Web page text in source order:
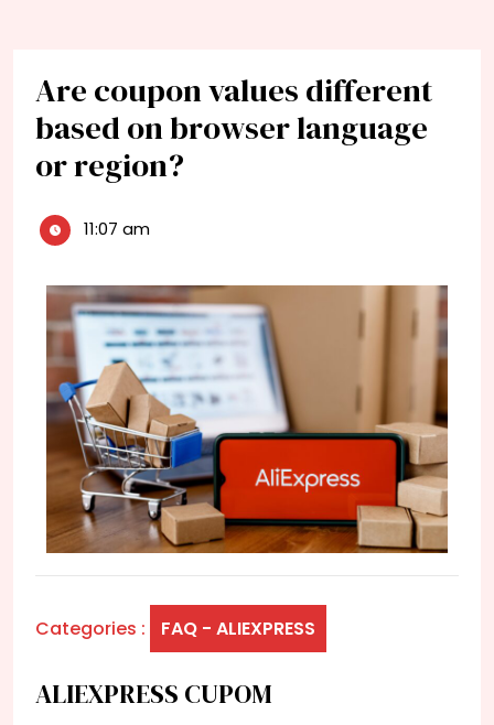
Are coupon values different
based on browser language
or region?
11:07 am
Categories : FAQ - ALIEXPRESS
ALIEXPRESS CUPOM